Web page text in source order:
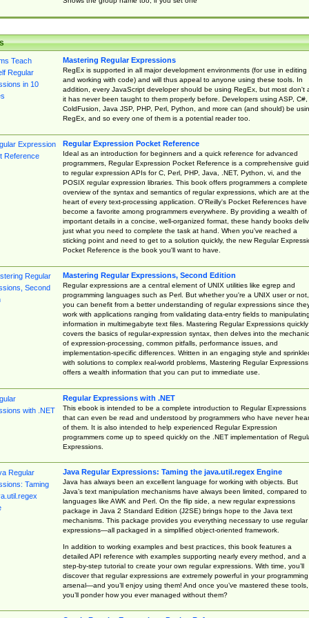
Mastering Regular Expressions
RegEx is supported in all major development environments (for use in editing
and working with code) and will thus appeal to anyone using these tools. In
addition, every JavaScript developer should be using RegEx, but most don't
it has never been taught to them properly before. Developers using ASP, C#,
ColdFusion, Java JSP, PHP, Perl, Python, and more can (and should) be
RegEx, and so every one of them is a potential reader too.
Regular Expression Pocket Reference
Ideal as an introduction for beginners and a quick reference for advanced
programmers, Regular Expression Pocket Reference is a comprehensive
to regular expression APIs for C, Perl, PHP, Java, .NET, Python, vi, and the
POSIX regular expression libraries. This book offers programmers a complete
overview of the syntax and semantics of regular expressions, which are at the
heart of every text-processing application. O'Reilly's Pocket References have
become a favorite among programmers everywhere. By providing a wealth of
important details in a concise, well-organized format, these handy books
just what you need to complete the task at hand. When you've reached a
sticking point and need to get to a solution quickly, the new Regular
Pocket Reference is the book you'll want to have.
Mastering Regular Expressions, Second Edition
Regular expressions are a central element of UNIX utilities like egrep and
programming languages such as Perl. But whether you're a UNIX user or not,
you can benefit from a better understanding of regular expressions since
work with applications ranging from validating data-entry fields to manipulating
information in multimegabyte text files. Mastering Regular Expressions quickly
covers the basics of regular-expression syntax, then delves into the
of expression-processing, common pitfalls, performance issues, and
implementation-specific differences. Written in an engaging style and
with solutions to complex real-world problems, Mastering Regular Expressions
offers a wealth information that you can put to immediate use.
Regular Expressions with .NET
This ebook is intended to be a complete introduction to Regular Expressions
that can even be read and understood by programmers who have never
of them. It is also intended to help experienced Regular Expression
programmers come up to speed quickly on the .NET implementation of
Expressions.
Java Regular Expressions: Taming the java.util.regex Engine
Java has always been an excellent language for working with objects. But
Java’s text manipulation mechanisms have always been limited, compared to
languages like AWK and Perl. On the flip side, a new regular expressions
package in Java 2 Standard Edition (J2SE) brings hope to the Java text
mechanisms. This package provides you everything necessary to use regular
expressions—all packaged in a simplified object-oriented framework.
In addition to working examples and best practices, this book features a
detailed API reference with examples supporting nearly every method, and a
step-by-step tutorial to create your own regular expressions. With time, you’ll
discover that regular expressions are extremely powerful in your programming
arsenal—and you’ll enjoy using them! And once you’ve mastered these tools,
you’ll ponder how you ever managed without them?